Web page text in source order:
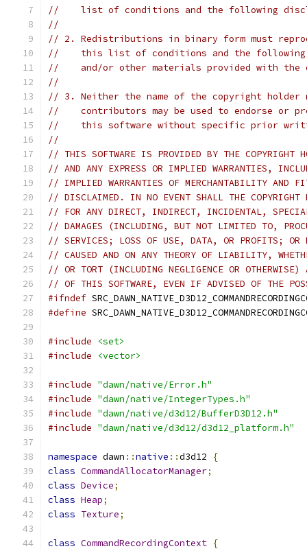
//    list of conditions and the following
//
// 2. Redistributions in binary form must
//    this list of conditions and the following
//    and/or other materials provided with
//
// 3. Neither the name of the copyright holder
//    contributors may be used to endorse or
//    this software without specific prior
//
// THIS SOFTWARE IS PROVIDED BY THE COPYRIGHT
// AND ANY EXPRESS OR IMPLIED WARRANTIES,
// IMPLIED WARRANTIES OF MERCHANTABILITY AND
// DISCLAIMED. IN NO EVENT SHALL THE COPYRIGHT
// FOR ANY DIRECT, INDIRECT, INCIDENTAL,
// DAMAGES (INCLUDING, BUT NOT LIMITED TO,
// SERVICES; LOSS OF USE, DATA, OR PROFITS; OR
// CAUSED AND ON ANY THEORY OF LIABILITY,
// OR TORT (INCLUDING NEGLIGENCE OR
// OF THIS SOFTWARE, EVEN IF ADVISED OF THE
#ifndef
#define
#include
<set>
#include
<vector>
#include "dawn/native/Error.h"
#include "dawn/native/IntegerTypes.h"
#include "dawn/native/d3d12/BufferD3D12.h"
#include "dawn/native/d3d12/d3d12_platform.h"
namespace dawn ::native ::d3d12
{
class CommandAllocatorManager;
class Device;
class Heap;
class Texture;
class CommandRecordingContext {